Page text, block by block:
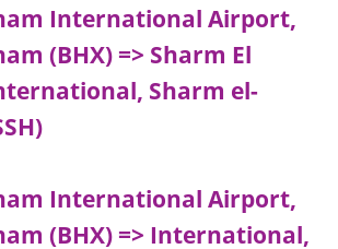
International Airport,
(BHX) => Sharm El
Sharm el-
International Airport,
(BHX) => International,